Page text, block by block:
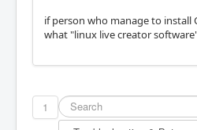
if person who manage to install
what "linux live creator
1